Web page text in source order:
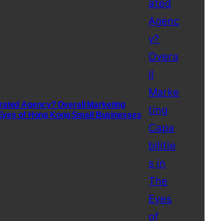
Agency? Overall Marketing
of Hong Kong Small Businesses